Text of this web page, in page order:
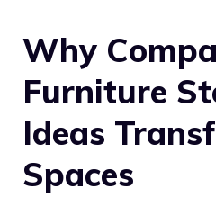
Why
Furniture
Ideas
Spaces